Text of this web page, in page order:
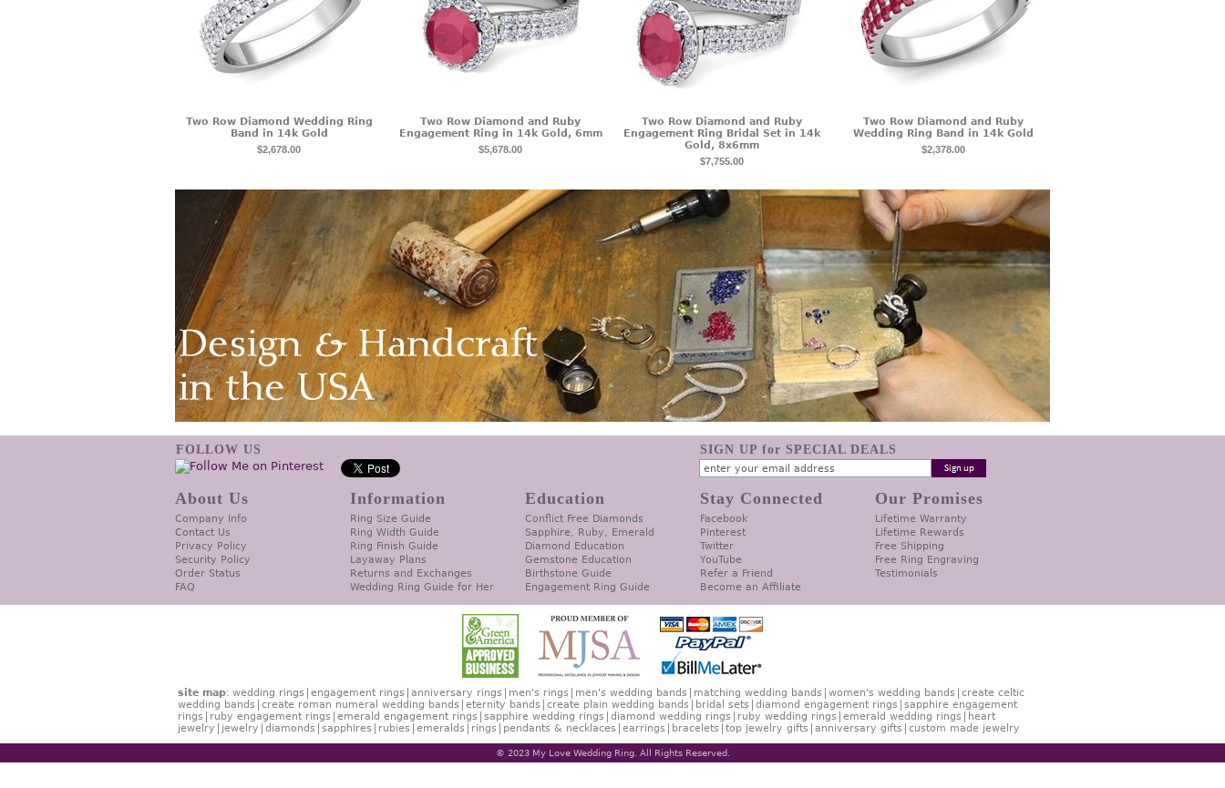
Two Row Diamond Wedding Ring
Band in 14k Gold
$2,678.00
Two Row Diamond and Ruby
Engagement Ring in 14k Gold, 6mm
$5,678.00
Two Row Diamond and Ruby
Engagement Ring Bridal Set in 14k
Gold, 8x6mm
$7,755.00
Two Row Diamond and Ruby
Wedding Ring Band in 14k Gold
$2,378.00
FOLLOW US SIGN UP for SPECIAL DEALS
About Us
Company Info
Contact Us
Privacy Policy
Security Policy
Order Status
FAQ
Information
Ring Size Guide
Ring Width Guide
Ring Finish Guide
Layaway Plans
Returns and Exchanges
Wedding Ring Guide for Her
Education
Conflict Free Diamonds
Sapphire, Ruby, Emerald
Diamond Education
Gemstone Education
Birthstone Guide
Engagement Ring Guide
Stay Connected
Facebook
Pinterest
Twitter
YouTube
Refer a Friend
Become an Affiliate
Our Promises
Lifetime Warranty
Lifetime Rewards
Free Shipping
Free Ring Engraving
Testimonials
site map: wedding rings engagement rings anniversary rings men's rings men's wedding bands matching wedding bands women's wedding bands
create celtic
wedding bands
create roman numeral wedding bands eternity bands create plain wedding bands bridal sets diamond engagement rings
sapphire engagement
rings
ruby engagement rings emerald engagement rings sapphire wedding rings diamond wedding rings ruby wedding rings emerald wedding rings
heart
jewelry
jewelry diamonds sapphires rubies emeralds rings pendants & necklaces earrings bracelets top jewelry gifts anniversary gifts custom made jewelry
© 2023 My Love Wedding Ring. All Rights Reserved.